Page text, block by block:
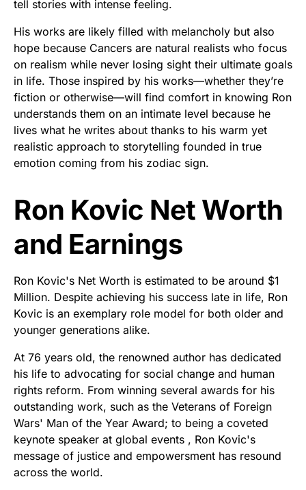
tell stories with intense feeling.
His works are likely filled with melancholy but also
hope because Cancers are natural realists who focus
on realism while never losing sight their ultimate goals
in life. Those inspired by his works—whether they’re
fiction or otherwise—will find comfort in knowing Ron
understands them on an intimate level because he
lives what he writes about thanks to his warm yet
realistic approach to storytelling founded in true
emotion coming from his zodiac sign.
Ron Kovic Net Worth
and Earnings
Ron Kovic's Net Worth is estimated to be around $1
Million. Despite achieving his success late in life, Ron
Kovic is an exemplary role model for both older and
younger generations alike.
At 76 years old, the renowned author has dedicated
his life to advocating for social change and human
rights reform. From winning several awards for his
outstanding work, such as the Veterans of Foreign
Wars' Man of the Year Award; to being a coveted
keynote speaker at global events , Ron Kovic's
message of justice and empowersment has resound
across the world.